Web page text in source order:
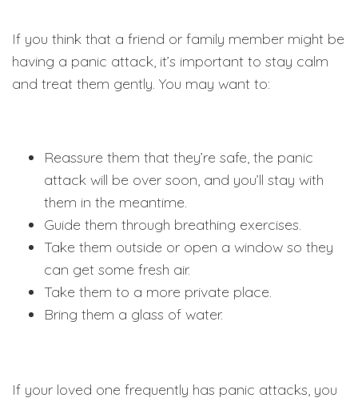
If you think that a friend or family member might be
having a panic attack, it’s important to stay calm
and treat them gently. You may want to:
Reassure them that they’re safe, the panic
attack will be over soon, and you’ll stay with
them in the meantime.
Guide them through breathing exercises.
Take them outside or open a window so they
can get some fresh air.
Take them to a more private place.
Bring them a glass of water.
If your loved one frequently has panic attacks, you